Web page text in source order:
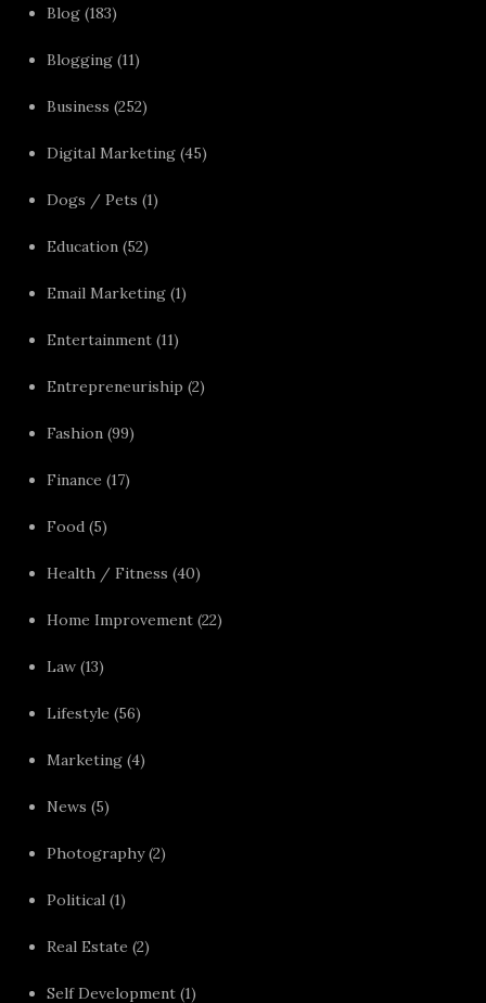
Blog (183)
Blogging (11)
Business (252)
Digital Marketing (45)
Dogs / Pets (1)
Education (52)
Email Marketing (1)
Entertainment (11)
Entrepreneuriship (2)
Fashion (99)
Finance (17)
Food (5)
Health / Fitness (40)
Home Improvement (22)
Law (13)
Lifestyle (56)
Marketing (4)
News (5)
Photography(2)
Political (1)
Real Estate (2)
Self Development (1)